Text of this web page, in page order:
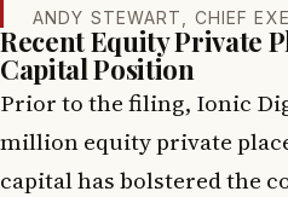
ANDY STEWART, CHIEF
Recent Equity Private
Capital Position
Prior to the filing, Ionic
million equity private
capital has bolstered the